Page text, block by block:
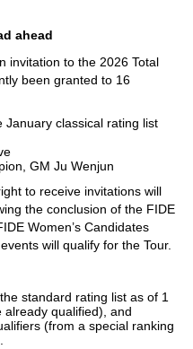
ahead
invitation to the 2026 Total
been granted to 16
classical rating list
GM Ju Wenjun
to receive invitations will
the conclusion of the FIDE
Women’s Candidates
will qualify for the Tour.
standard rating list as of 1
qualified), and
(from a special ranking